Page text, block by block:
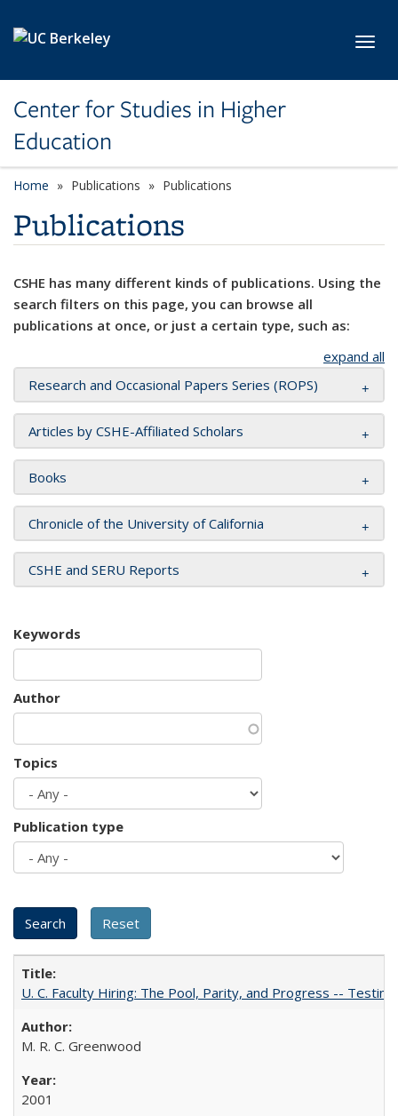
Center for Studies in Higher
Education
Home Publications Publications
Publications
CSHE has many different kinds of publications. Using the
search filters on this page, you can browse all
publications at once, or just a certain type, such as:
expand all
Research and Occasional Papers Series (ROPS)
Articles by CSHE-Affiliated Scholars
Books
Chronicle of the University of California
CSHE and SERU Reports
Keywords
Author
Topics
Publication type
U. C. Faculty Hiring: The Pool, Parity, and Progress --
M. R. C. Greenwood
2001